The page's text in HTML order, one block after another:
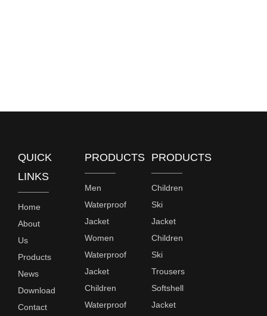
QUICK
LINKS
Home
About
Us
Products
News
Download
Contact
PRODUCTS
Men
Waterproof
Jacket
Women
Waterproof
Jacket
Children
Waterproof
PRODUCTS
Children
Ski
Jacket
Children
Ski
Trousers
Softshell
Jacket